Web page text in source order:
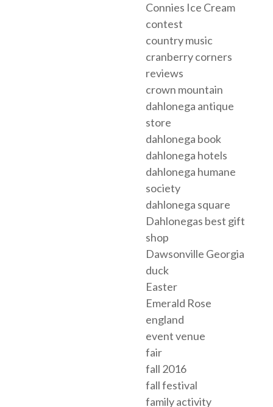
Connies Ice Cream
contest
country music
cranberry corners
reviews
crown mountain
dahlonega antique
store
dahlonega book
dahlonega hotels
dahlonega humane
society
dahlonega square
Dahlonegas best gift
shop
Dawsonville Georgia
duck
Easter
Emerald Rose
england
event venue
fair
fall 2016
fall festival
family activity